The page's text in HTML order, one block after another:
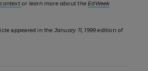
or learn more about theEdWeek
appeared in the January 11, 1999edition of